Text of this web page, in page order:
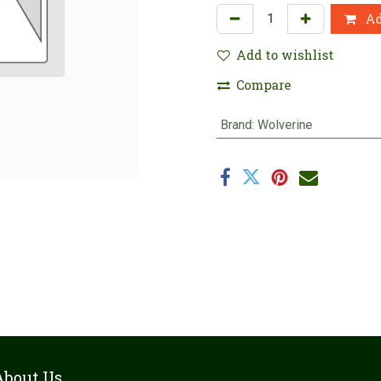
Add to wishlist
Compare
Brand: Wolverine
Us